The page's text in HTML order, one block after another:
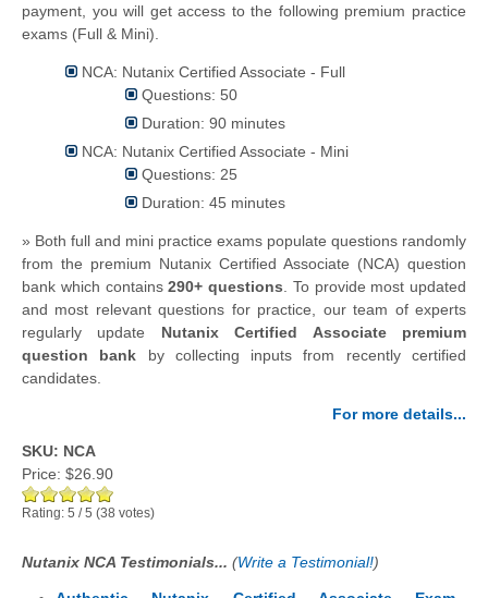
payment, you will get access to the following premium practice
exams (Full & Mini).
NCA: Nutanix Certified Associate - Full
Questions: 50
Duration: 90 minutes
NCA: Nutanix Certified Associate - Mini
Questions: 25
Duration: 45 minutes
» Both full and mini practice exams populate questions randomly
from the premium Nutanix Certified Associate (NCA) question
bank which contains290+ questions
To provide most updated
and most relevant questions for practice, our team of experts
regularly update Nutanix Certified Associate premium
question bank by collecting inputs from recently certified
candidates.
For more details...
SKU: NCA
Price: $26.90
Rating: 5 /5 (38 votes)
Nutanix NCA Testimonials... (Write a Testimonial!)